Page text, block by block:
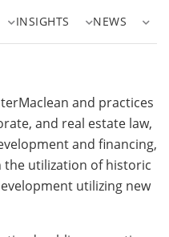
INSIGHTS NEWS
and practices
and real estate law,
and financing,
utilization of historic
utilizing new